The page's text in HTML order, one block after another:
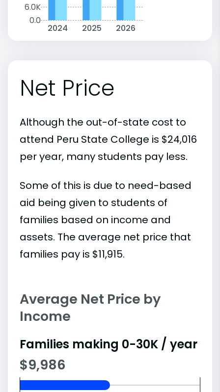
6.0K
0.0
2024 2025 2026
Net Price
Although the out-of-state cost to
attend Peru State College is $24,016
per year, many students pay less.
Some of this is due to need-based
aid being given to students of
families based on income and
assets. The average net price that
families pay is $11,915.
Average Net Price by
Income
Families making 0-30K / year
$9,986